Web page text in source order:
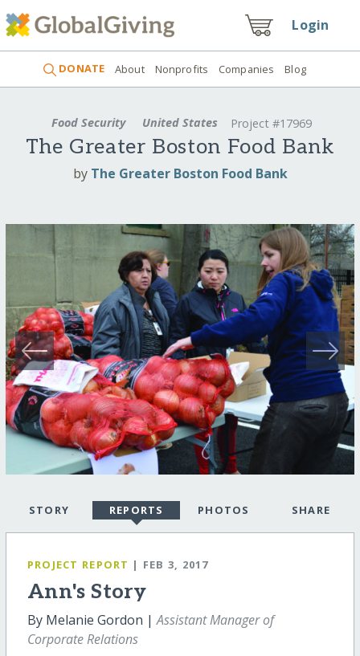
Login
DONATE About Nonprofits Companies Blog
Food Security United States Project #17969
The Greater Boston Food Bank
by The Greater Boston Food Bank
STORY REPORTS PHOTOS SHARE
PROJECT REPORT | FEB 3, 2017
Ann's Story
By Melanie Gordon |Assistant Manager of
Corporate Relations